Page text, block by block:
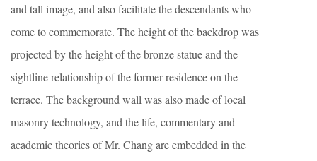
and tall image, and also facilitate the descendants who
come to commemorate. The height of the backdrop was
projected by the height of the bronze statue and the
sightline relationship of the former residence on the
terrace. The background wall was also made of local
masonry technology, and the life, commentary and
academic theories of Mr. Chang are embedded in the